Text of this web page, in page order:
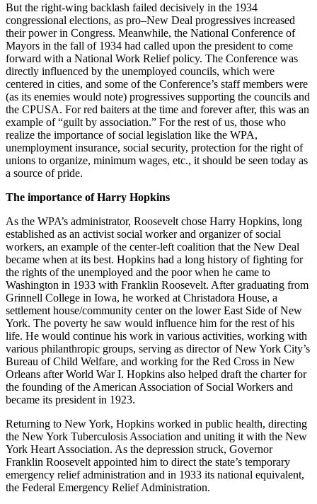
But the right-wing backlash failed decisively in the 1934
congressional elections, as pro–New Deal progressives increased
their power in Congress. Meanwhile, the National Conference of
Mayors in the fall of 1934 had called upon the president to come
forward with a National Work Relief policy. The Conference was
directly influenced by the unemployed councils, which were
centered in cities, and some of the Conference’s staff members were
(as its enemies would note) progressives supporting the councils and
the CPUSA. For red baiters at the time and forever after, this was an
example of “guilt by association.” For the rest of us, those who
realize the importance of social legislation like the WPA,
unemployment insurance, social security, protection for the right of
unions to organize, minimum wages, etc., it should be seen today as
a source of pride.
The importance of Harry Hopkins
As the WPA’s administrator, Roosevelt chose Harry Hopkins, long
established as an activist social worker and organizer of social
workers, an example of the center-left coalition that the New Deal
became when at its best. Hopkins had a long history of fighting for
the rights of the unemployed and the poor when he came to
Washington in 1933 with Franklin Roosevelt. After graduating from
Grinnell College in Iowa, he worked at Christadora House, a
settlement house/community center on the lower East Side of New
York. The poverty he saw would influence him for the rest of his
life. He would continue his work in various activities, working with
various philanthropic groups, serving as director of New York City’s
Bureau of Child Welfare, and working for the Red Cross in New
Orleans after World War I. Hopkins also helped draft the charter for
the founding of the American Association of Social Workers and
became its president in 1923.
Returning to New York, Hopkins worked in public health, directing
the New York Tuberculosis Association and uniting it with the New
York Heart Association. As the depression struck, Governor
Franklin Roosevelt appointed him to direct the state’s temporary
emergency relief administration and in 1933 its national equivalent,
the Federal Emergency Relief Administration.